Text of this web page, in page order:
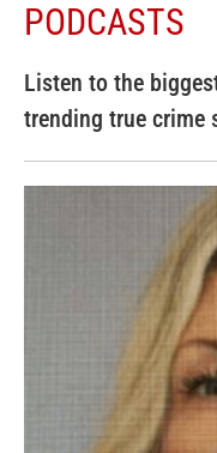
PODCASTS
Listen to the
trending true crime